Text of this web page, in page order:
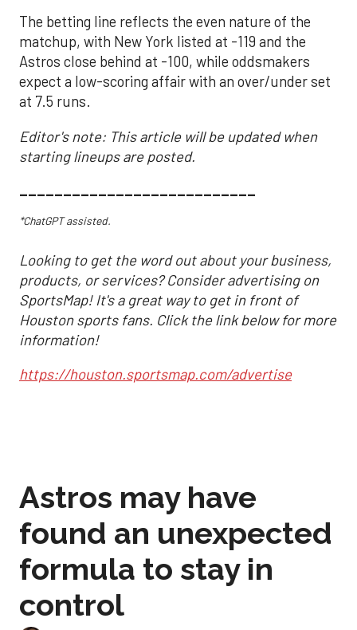
The betting line reflects the even nature of the
matchup, with New York listed at -119 and the
Astros close behind at -100, while oddsmakers
expect a low-scoring affair with an over/under set
at 7.5 runs.
Editor's note: This article will be updated when
starting lineups are posted.
___________________________
*ChatGPT assisted.
Looking to get the word out about your business,
products, or services? Consider advertising on
SportsMap! It's a great way to get in front of
Houston sports fans. Click the link below for more
information!
https://houston.sportsmap.com/advertise
Astros may have
found an unexpected
formula to stay in
control